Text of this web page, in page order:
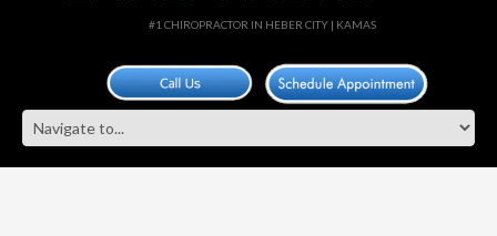
#1 CHIROPRACTOR IN HEBER CITY | KAMAS